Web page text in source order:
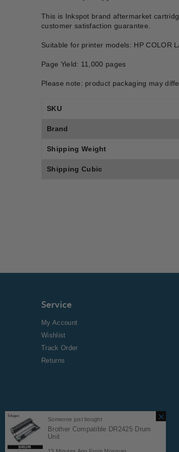
This is Inkspot brand aftermarket
customer satisfaction guarantee.
Suitable for printer models: HP COLOR
Page Yield: 11,000 pages
Please note: product packaging may
SKU
Brand
Shipping Weight
Shipping Cubic
Service
My Account
Wishlist
Track Order
Returns
Copyright © 2024 Inkspot.
Someone just bought
Brother Compatible DR2425 Drum
Unit